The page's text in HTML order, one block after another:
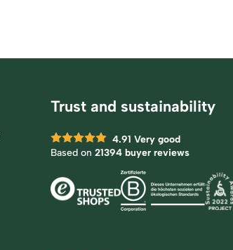
Trust and sustainability
4.91 Very good
Based on 21394 buyer reviews